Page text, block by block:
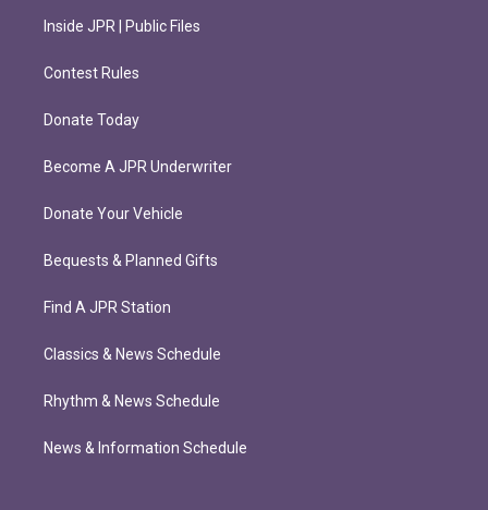
Inside JPR | Public Files
Contest Rules
Donate Today
Become A JPR Underwriter
Donate Your Vehicle
Bequests & Planned Gifts
Find A JPR Station
Classics & News Schedule
Rhythm & News Schedule
News & Information Schedule